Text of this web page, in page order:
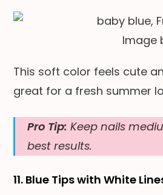
Image
This soft color feels cute
great for a fresh summer
Pro Tip: Keep nails
best results.
11. Blue Tips with White Lin